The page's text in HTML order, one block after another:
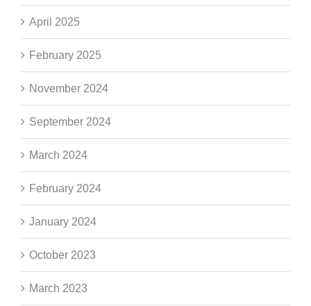
April 2025
February 2025
November 2024
September 2024
March 2024
February 2024
January 2024
October 2023
March 2023